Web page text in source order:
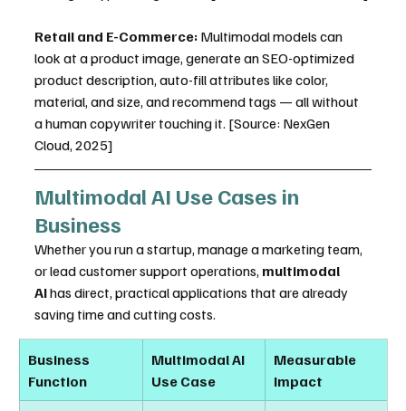
Retail and E-Commerce: Multimodal models can
look at a product image, generate an SEO-optimized
product description, auto-fill attributes like color,
material, and size, and recommend tags — all without
a human copywriter touching it. [Source: NexGen
Cloud, 2025]
Multimodal AI Use Cases in
Business
Whether you run a startup, manage a marketing team,
or lead customer support operations, multimodal
AI has direct, practical applications that are already
saving time and cutting costs.
Business
Function
Multimodal AI
Use Case
Measurable
Impact